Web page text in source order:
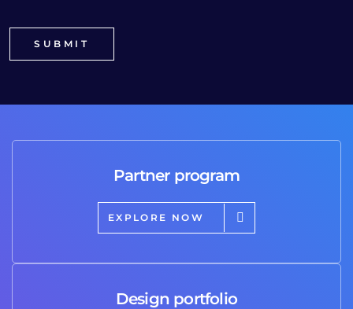
Partner program
EXPLORE NOW
Design portfolio